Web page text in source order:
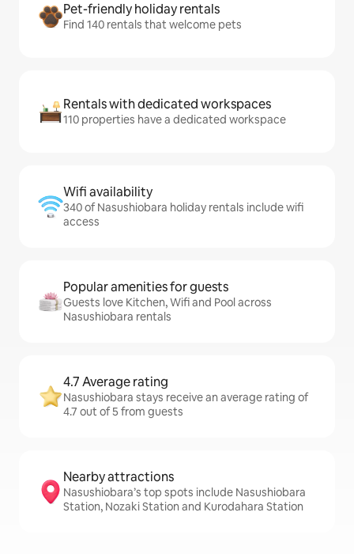
Pet-friendly holiday rentals
Find 140 rentals that welcome pets
Rentals with dedicated workspaces
110 properties have a dedicated workspace
Wifi availability
340 of Nasushiobara holiday rentals include wifi
access
Popular amenities for guests
Guests love Kitchen, Wifi and Pool across
Nasushiobara rentals
4.7 Average rating
Nasushiobara stays receive an average rating of
4.7 out of 5 from guests
Nearby attractions
Nasushiobara’s top spots include Nasushiobara
Station, Nozaki Station and Kurodahara Station